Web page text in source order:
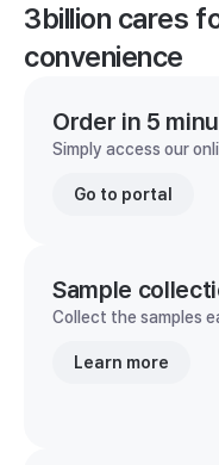
3billion cares
convenience
Order in 5
Simply access our
Go to portal
Sample
Collect the samples
Learn more